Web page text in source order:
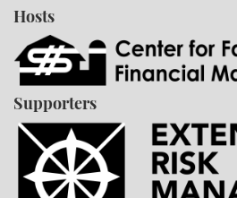
Hosts
Supporters